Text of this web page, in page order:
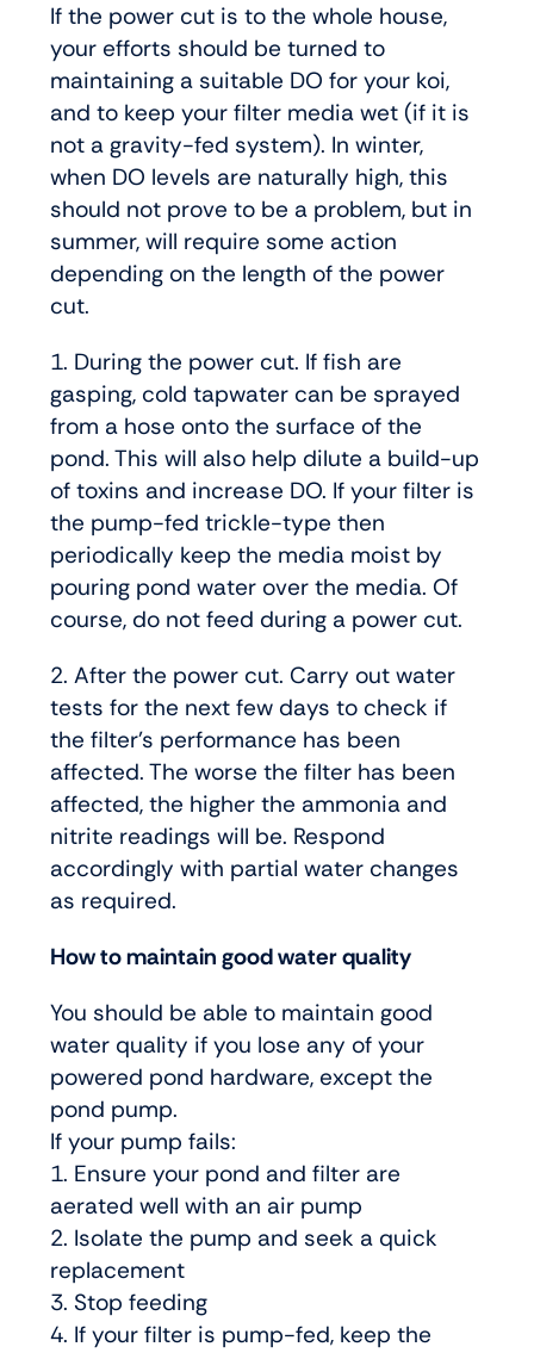
If the power cut is to the whole house,
your efforts should be turned to
maintaining a suitable DO for your koi,
and to keep your filter media wet (if it is
not a gravity-fed system). In winter,
when DO levels are naturally high, this
should not prove to be a problem, but in
summer, will require some action
depending on the length of the power
cut.
1. During the power cut. If fish are
gasping, cold tapwater can be sprayed
from a hose onto the surface of the
pond. This will also help dilute a build-up
of toxins and increase DO. If your filter is
the pump-fed trickle-type then
periodically keep the media moist by
pouring pond water over the media. Of
course, do not feed during a power cut.
2. After the power cut. Carry out water
tests for the next few days to check if
the filter’s performance has been
affected. The worse the filter has been
affected, the higher the ammonia and
nitrite readings will be. Respond
accordingly with partial water changes
as required.
How to maintain good water quality
You should be able to maintain good
water quality if you lose any of your
powered pond hardware, except the
pond pump.
If your pump fails:
1. Ensure your pond and filter are
aerated well with an air pump
2. Isolate the pump and seek a quick
replacement
3. Stop feeding
4. If your filter is pump-fed, keep the